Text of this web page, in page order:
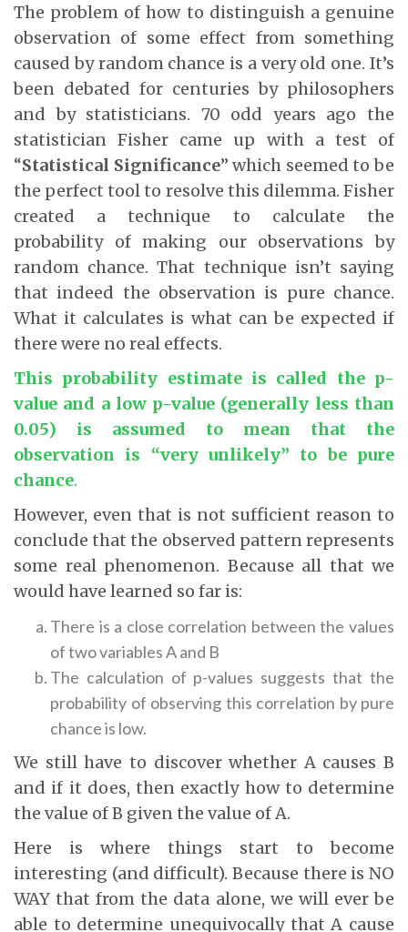
The problem of how to distinguish a genuine
observation of some effect from something
caused by random chance is a very old one. It’s
been debated for centuries by philosophers
and by statisticians. 70 odd years ago the
statistician Fisher came up with a test of
“Statistical Significance” which seemed to be
the perfect tool to resolve this dilemma. Fisher
created a technique to calculate the
probability of making our observations by
random chance. That technique isn’t saying
that indeed the observation is pure chance.
What it calculates is what can be expected if
there were no real effects.
This probability estimate is called the p-
value and a low p-value (generally less than
0.05) is assumed to mean that the
observation is “very unlikely” to be pure
chance.
However, even that is not sufficient reason to
conclude that the observed pattern represents
some real phenomenon. Because all that we
would have learned so far is:
There is a close correlation between the values
of two variables A and B
The calculation of p-values suggests that the
probability of observing this correlation by pure
chance is low.
We still have to discover whether A causes B
and if it does, then exactly how to determine
the value of B given the value of A.
Here is where things start to become
interesting (and difficult). Because there is NO
WAY that from the data alone, we will ever be
able to determine unequivocally that A cause